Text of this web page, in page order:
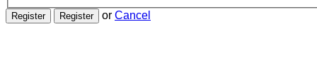
or Cancel